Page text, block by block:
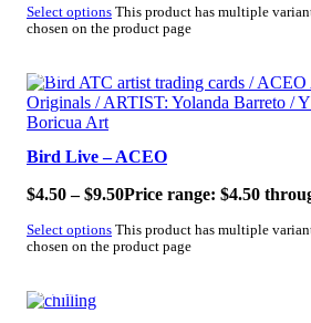
Select options This product has multiple
chosen on the product page
SALE!
Bird Live – ACEO
$4.50 – $9.50Price range: $4.50
Select options This product has multiple
chosen on the product page
SALE!